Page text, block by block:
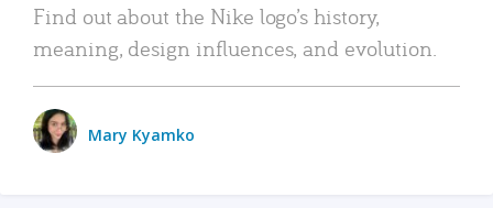
Find out about the Nike logo’s history,
meaning, design influences, and evolution.
Mary Kyamko